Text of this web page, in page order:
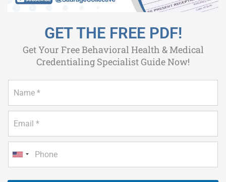
GET THE FREE PDF!
Get Your Free Behavioral Health & Medical
Credentialing Specialist Guide Now!